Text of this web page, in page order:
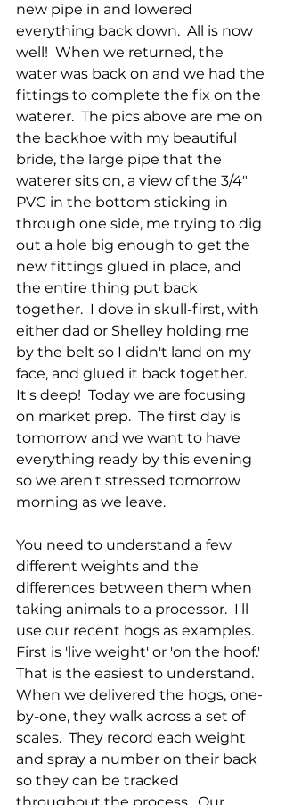
new pipe in and lowered
everything back down.  All is now
well!  When we returned, the
water was back on and we had the
fittings to complete the fix on the
waterer.  The pics above are me on
the backhoe with my beautiful
bride, the large pipe that the
waterer sits on, a view of the 3/4"
PVC in the bottom sticking in
through one side, me trying to dig
out a hole big enough to get the
new fittings glued in place, and
the entire thing put back
together.  I dove in skull-first, with
either dad or Shelley holding me
by the belt so I didn't land on my
face, and glued it back together.
It's deep!  Today we are focusing
on market prep.  The first day is
tomorrow and we want to have
everything ready by this evening
so we aren't stressed tomorrow
morning as we leave.
You need to understand a few
different weights and the
differences between them when
taking animals to a processor.  I'll
use our recent hogs as examples.
First is 'live weight' or 'on the hoof.'
That is the easiest to understand.
When we delivered the hogs, one-
by-one, they walk across a set of
scales.  They record each weight
and spray a number on their back
so they can be tracked